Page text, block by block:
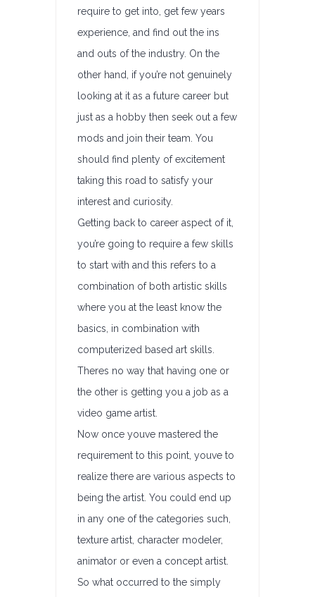
require to get into, get few years
experience, and find out the ins
and outs of the industry. On the
other hand, if you’re not genuinely
looking at it as a future career but
just as a hobby then seek out a few
mods and join their team. You
should find plenty of excitement
taking this road to satisfy your
interest and curiosity.
Getting back to career aspect of it,
you’re going to require a few skills
to start with and this refers to a
combination of both artistic skills
where you at the least know the
basics, in combination with
computerized based art skills.
Theres no way that having one or
the other is getting you a job as a
video game artist.
Now once youve mastered the
requirement to this point, youve to
realize there are various aspects to
being the artist. You could end up
in any one of the categories such,
texture artist, character modeler,
animator or even a concept artist.
So what occurred to the simply